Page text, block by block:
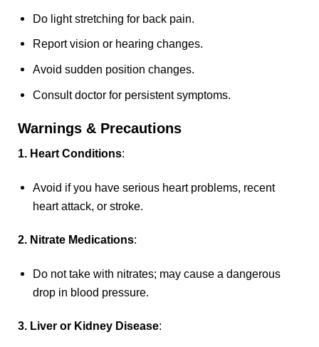
Do light stretching for back pain.
Report vision or hearing changes.
Avoid sudden position changes.
Consult doctor for persistent symptoms.
Warnings & Precautions
1. Heart Conditions:
Avoid if you have serious heart problems, recent
heart attack, or stroke.
2. Nitrate Medications:
Do not take with nitrates; may cause a dangerous
drop in blood pressure.
3. Liver or Kidney Disease: